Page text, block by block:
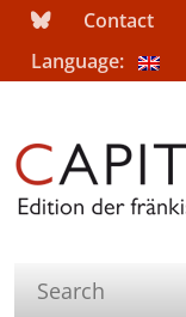
Contact
Language: